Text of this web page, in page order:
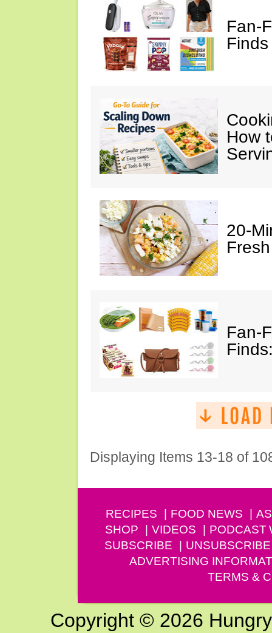
Fan-
Finds
How
20-
Fan-
Displaying Items 13-18 of
RECIPES FOOD NEWS
SHOP
VIDEOS PODCAST
SUBSCRIBE
UNSUBSCRIBE
ADVERTISING
TERMS &
Copyright © 2026